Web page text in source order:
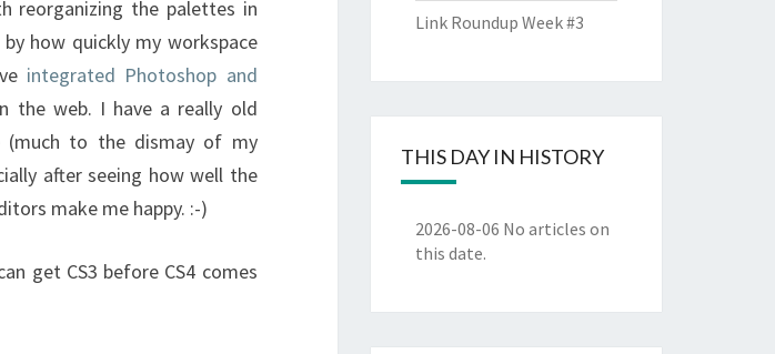
reorganizing the palettes in
how quickly my workspace
integrated Photoshop and
the web. I have a really old
(much to the dismay of my
after seeing how well the
make me happy. :-)
get CS3 before CS4 comes
Link Roundup Week #3
THIS DAY IN HISTORY
2026-08-06 No articles on
this date.